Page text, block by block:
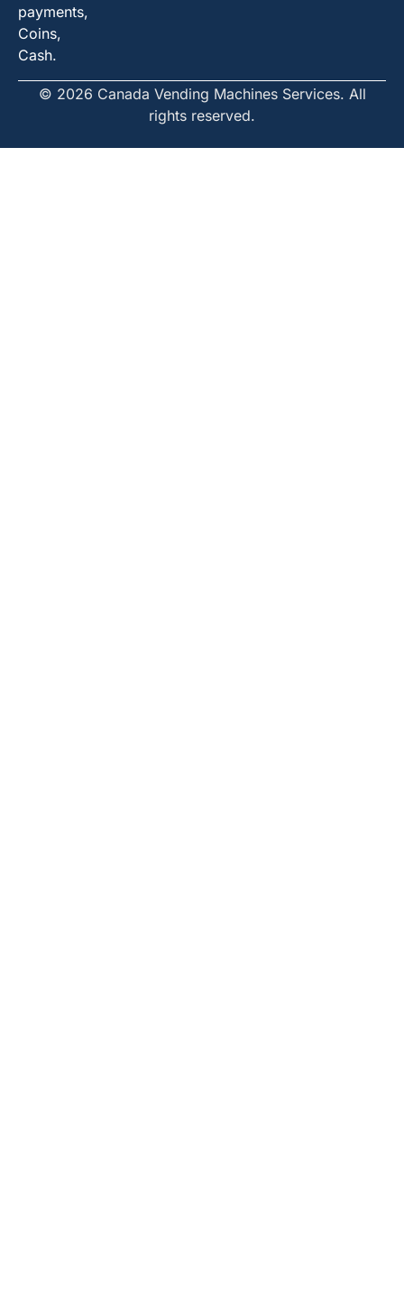
payments,
Coins,
Cash.
© 2026 Canada Vending Machines Services. All
rights reserved.